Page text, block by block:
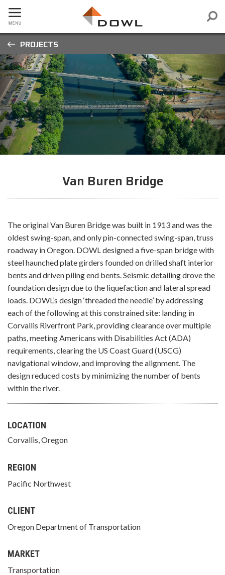
PROJECTS
Van Buren Bridge
The original Van Buren Bridge was built in 1913 and was the
oldest swing-span, and only pin-connected swing-span, truss
roadway in Oregon. DOWL designed a five-span bridge with
steel haunched plate girders founded on drilled shaft interior
bents and driven piling end bents. Seismic detailing drove the
foundation design due to the liquefaction and lateral spread
loads. DOWL’s design ‘threaded the needle’ by addressing
each of the following at this constrained site: landing in
Corvallis Riverfront Park, providing clearance over multiple
paths, meeting Americans with Disabilities Act (ADA)
requirements, clearing the US Coast Guard (USCG)
navigational window, and improving the alignment. The
design reduced costs by minimizing the number of bents
within the river.
LOCATION
Corvallis, Oregon
REGION
Pacific Northwest
CLIENT
Oregon Department of Transportation
MARKET
Transportation